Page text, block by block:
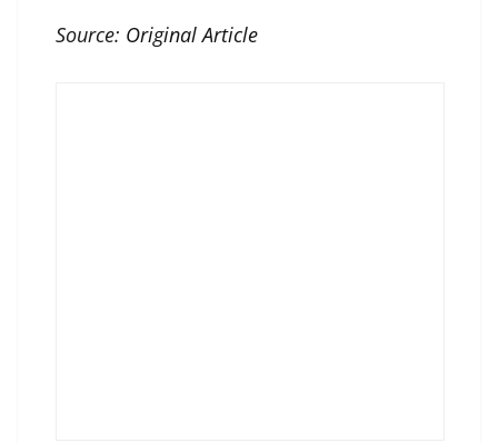
Source: Original Article